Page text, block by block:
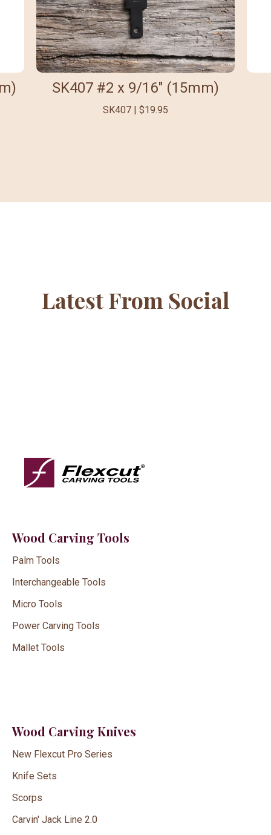
SK407 #2 x 9/16" (15mm)
SK407 | $19.95
Latest From Social
Wood Carving Tools
Palm Tools
Interchangeable Tools
Micro Tools
Power Carving Tools
Mallet Tools
Wood Carving Knives
New Flexcut Pro Series
Knife Sets
Scorps
Carvin' Jack Line 2.0